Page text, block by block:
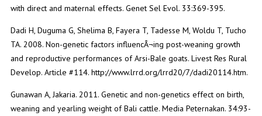
with direct and maternal effects. Genet Sel Evol. 33:369-395.
Dadi H, Duguma G, Shelima B, Fayera T, Tadesse M, Woldu T, Tucho
TA. 2008. Non-genetic factors influencÂ¬ing post-weaning growth
and reproductive performances of Arsi-Bale goats. Livest Res Rural
Develop. Article #114. http://www.lrrd.org/lrrd20/7/dadi20114.htm.
Gunawan A, Jakaria. 2011. Genetic and non-genetics effect on birth,
weaning and yearling weight of Bali cattle. Media Peternakan. 34:93-